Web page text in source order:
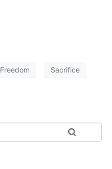
Freedom Sacrifice